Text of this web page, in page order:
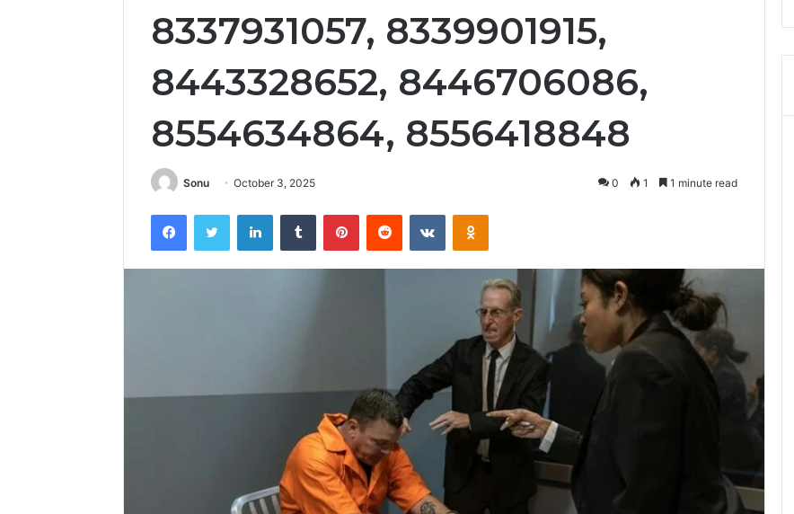
8337931057, 8339901915,
8443328652, 8446706086,
8554634864, 8556418848
Sonu October 3, 2025 0 1 1 minute read
FacebookTwitter LinkedInTumblr PinterestReddit VKontakteOdnoklassniki